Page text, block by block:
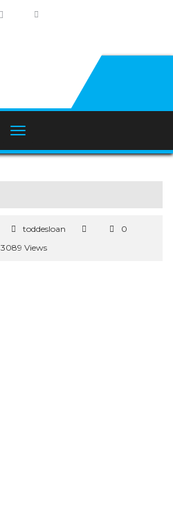
toddesloan
0
3089 Views